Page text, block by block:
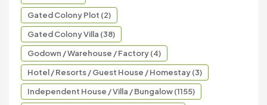
Gated Colony Plot (2)
Gated Colony Villa (38)
Godown / Warehouse / Factory (4)
Hotel / Resorts / Guest House / Homestay (3)
Independent House / Villa / Bungalow (1155)